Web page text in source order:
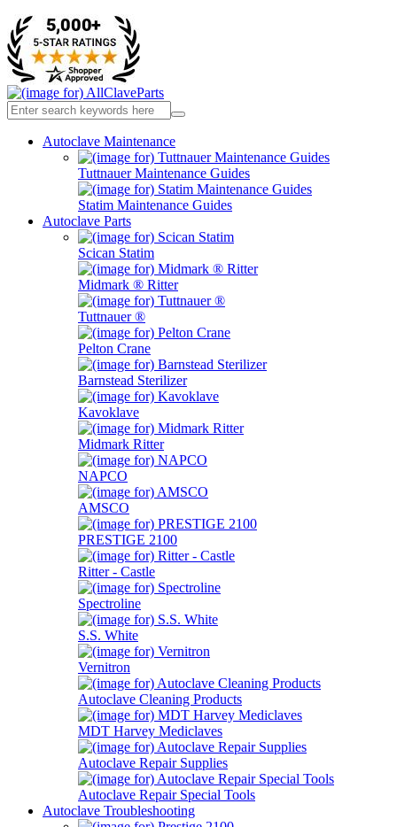
Autoclave Maintenance
Tuttnauer Maintenance Guides
Statim Maintenance Guides
Autoclave Parts
Scican Statim
Midmark ® Ritter
Tuttnauer ®
Pelton Crane
Barnstead Sterilizer
Kavoklave
Midmark Ritter
NAPCO
AMSCO
PRESTIGE 2100
Ritter - Castle
Spectroline
S.S. White
Vernitron
Autoclave Cleaning Products
MDT Harvey Mediclaves
Autoclave Repair Supplies
Autoclave Repair Special Tools
Autoclave Troubleshooting